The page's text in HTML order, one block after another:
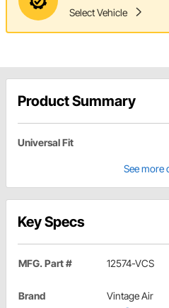
Select Vehicle
Product Summary
Universal Fit
See more
Key Specs
MFG. Part # 12574-VCS
Brand
Vintage Air